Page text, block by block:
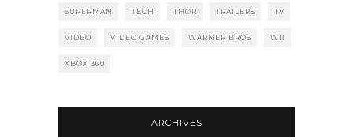
SUPERMAN TECH THOR TRAILERS TV
VIDEO VIDEO GAMES WARNER BROS WII
XBOX 360
ARCHIVES